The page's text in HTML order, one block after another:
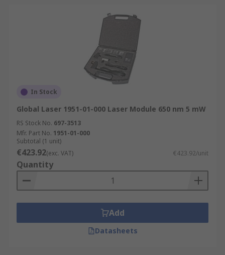
In Stock
Global Laser 1951-01-000 Laser Module 650 nm 5 mW
RS Stock No. 697-3513
Mfr. Part No. 1951-01-000
Subtotal (1 unit)
€423.92(exc. VAT) €423.92/unit
Quantity
Add
Datasheets